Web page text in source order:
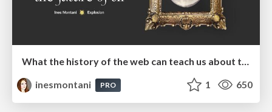
What the history of the web can teach us about the future of AI
inesmontani
PRO 1 650